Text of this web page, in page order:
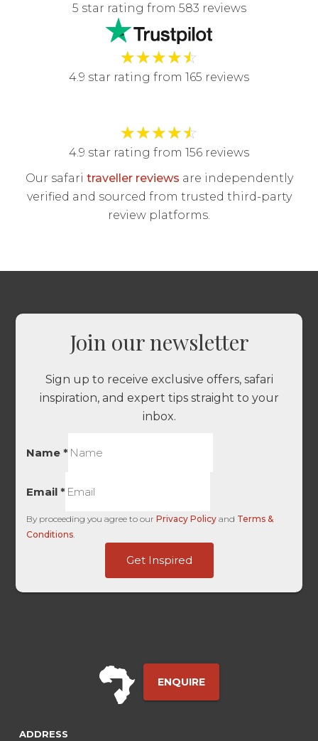
5 star rating from 583 reviews
★★★★☆
4.9 star rating from 165 reviews
★★★★☆
4.9 star rating from 156 reviews
Our safari traveller reviews are independently
verified and sourced from trusted third-party
review platforms.
Join our newsletter
Sign up to receive exclusive offers, safari
inspiration, and expert tips straight to your
inbox.
Name*
Email*
By proceeding you agree to ourPrivacy Policy and Terms &
Conditions
Get Inspired
ENQUIRE
ADDRESS